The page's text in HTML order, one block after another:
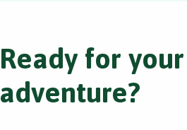
Ready for
adventure?